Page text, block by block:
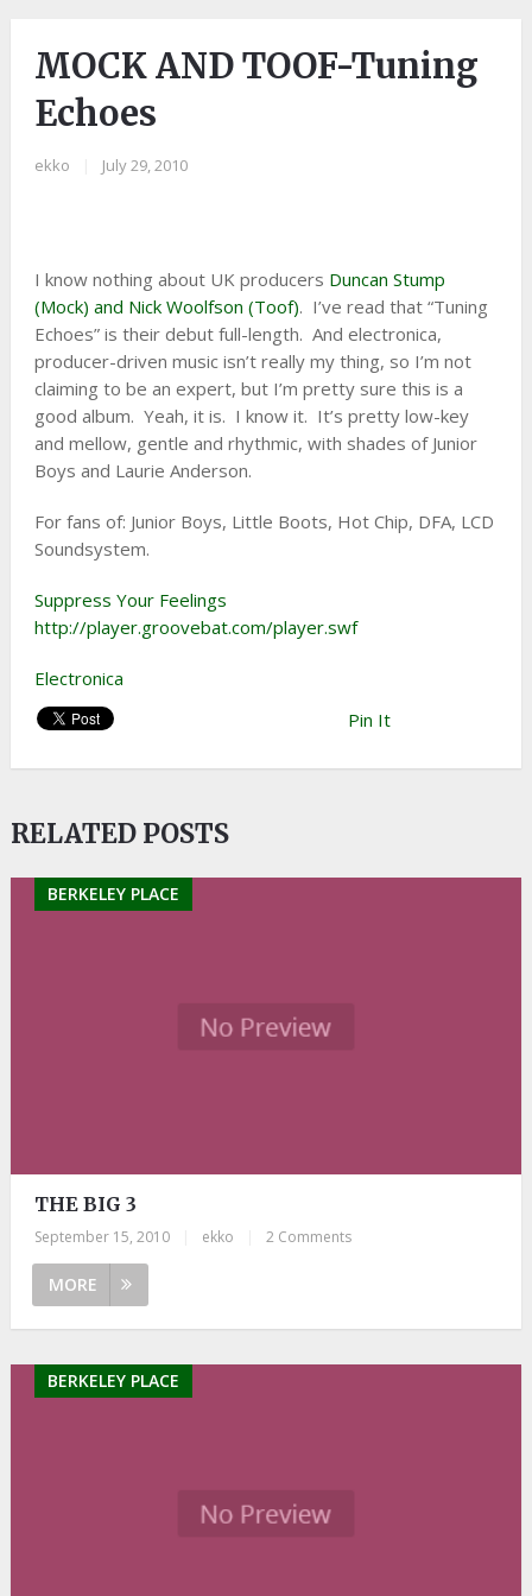
MOCK AND TOOF-Tuning
Echoes
ekko July 29, 2010
I know nothing about UK producers Duncan Stump
(Mock) and Nick Woolfson (Toof). I’ve read that “Tuning
Echoes” is their debut full-length. And electronica,
producer-driven music isn’t really my thing, so I’m not
claiming to be an expert, but I’m pretty sure this is a
good album. Yeah, it is. I know it. It’s pretty low-key
and mellow, gentle and rhythmic, with shades of Junior
Boys and Laurie Anderson.
For fans of: Junior Boys, Little Boots, Hot Chip, DFA, LCD
Soundsystem.
Suppress Your Feelings
http://player.groovebat.com/player.swf
Electronica
Pin It
RELATED POSTS
BERKELEY PLACE
THE BIG 3
September 15, 2010 ekko 2 Comments
MORE
BERKELEY PLACE